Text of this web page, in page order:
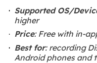
Supported OS/
higher
Price: Free with in-
Best for: recording
Android phones and